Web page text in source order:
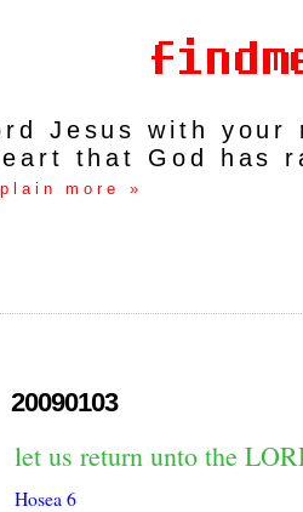
Jesus with your
that God has
more »
20090103
let us return unto the
Hosea 6